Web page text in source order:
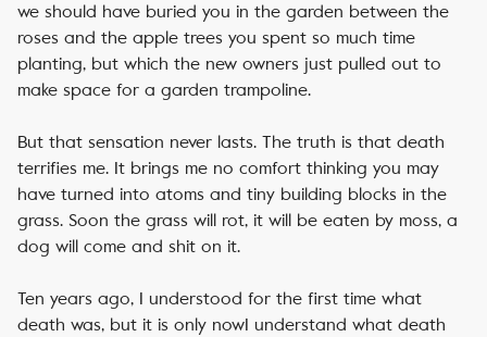
we should have buried you in the garden between the
roses and the apple trees you spent so much time
planting, but which the new owners just pulled out to
make space for a garden trampoline.
But that sensation never lasts. The truth is that death
terrifies me. It brings me no comfort thinking you may
have turned into atoms and tiny building blocks in the
grass. Soon the grass will rot, it will be eaten by moss, a
dog will come and shit on it.
Ten years ago, I understood for the first time what
death was, but it is only nowI understand what death